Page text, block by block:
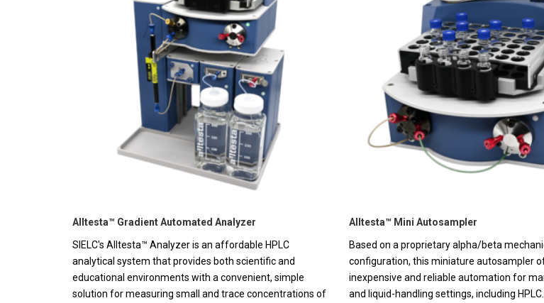
Alltesta™ Gradient Automated Analyzer
SIELC's Alltesta™ Analyzer is an affordable HPLC
analytical system that provides both scientific and
educational environments with a convenient, simple
solution for measuring small and trace concentrations of
Alltesta™ Mini Autosampler
Based on a proprietary alpha/beta
configuration, this miniature autosampler
inexpensive and reliable automation for
and liquid-handling settings, including